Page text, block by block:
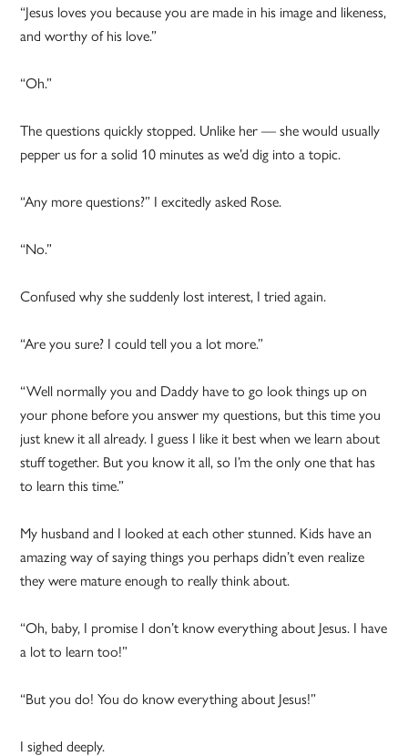
“Jesus loves you because you are made in his image and likeness,
and worthy of his love.”
“Oh.”
The questions quickly stopped. Unlike her — she would usually
pepper us for a solid 10 minutes as we’d dig into a topic.
“Any more questions?” I excitedly asked Rose.
“No.”
Confused why she suddenly lost interest, I tried again.
“Are you sure? I could tell you a lot more.”
“Well normally you and Daddy have to go look things up on
your phone before you answer my questions, but this time you
just knew it all already. I guess I like it best when we learn about
stuff together. But you know it all, so I’m the only one that has
to learn this time.”
My husband and I looked at each other stunned. Kids have an
amazing way of saying things you perhaps didn’t even realize
they were mature enough to really think about.
“Oh, baby, I promise I don’t know everything about Jesus. I have
a lot to learn too!”
“But you do! You do know everything about Jesus!”
I sighed deeply.